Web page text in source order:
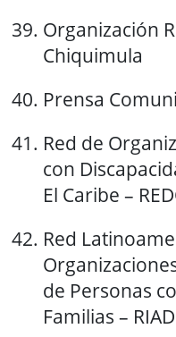
Organización
Chiquimula
Prensa
Red de
con
El Caribe –
Red
de Personas
Familias –